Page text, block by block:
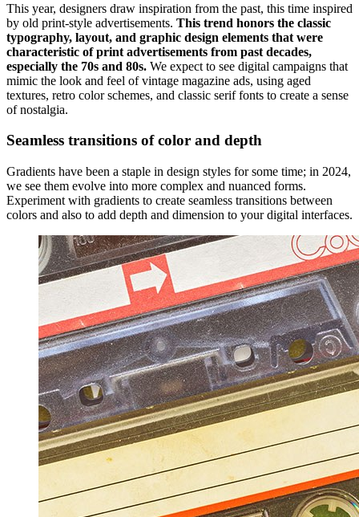
This year, designers draw inspiration from the past, this time inspired
by old print-style advertisements. This trend honors the classic
typography, layout, and graphic design elements that were
characteristic of print advertisements from past decades,
especially the 70s and 80s. We expect to see digital campaigns that
mimic the look and feel of vintage magazine ads, using aged
textures, retro color schemes, and classic serif fonts to create a sense
of nostalgia.
Seamless transitions of color and depth
Gradients have been a staple in design styles for some time; in 2024,
we see them evolve into more complex and nuanced forms.
Experiment with gradients to create seamless transitions between
colors and also to add depth and dimension to your digital interfaces.